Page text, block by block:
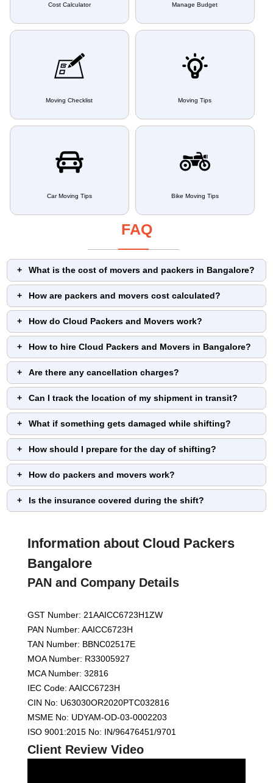
Cost Calculator Manage Budget
Moving Checklist Moving Tips
Car Moving Tips Bike Moving Tips
FAQ
What is the cost of movers and packers in Bangalore?
How are packers and movers cost calculated?
How do Cloud Packers and Movers work?
How to hire Cloud Packers and Movers in Bangalore?
Are there any cancellation charges?
Can I track the location of my shipment in transit?
What if something gets damaged while shifting?
How should I prepare for the day of shifting?
How do packers and movers work?
Is the insurance covered during the shift?
Information about Cloud Packers
Bangalore
PAN and Company Details
GST Number: 21AAICC6723H1ZW
PAN Number: AAICC6723H
TAN Number: BBNC02517E
MOA Number: R33005927
MCA Number: 32816
IEC Code: AAICC6723H
CIN No: U63030OR2020PTC032816
MSME No: UDYAM-OD-03-0002203
ISO 9001:2015 No: IN/96476451/9701
Client Review Video